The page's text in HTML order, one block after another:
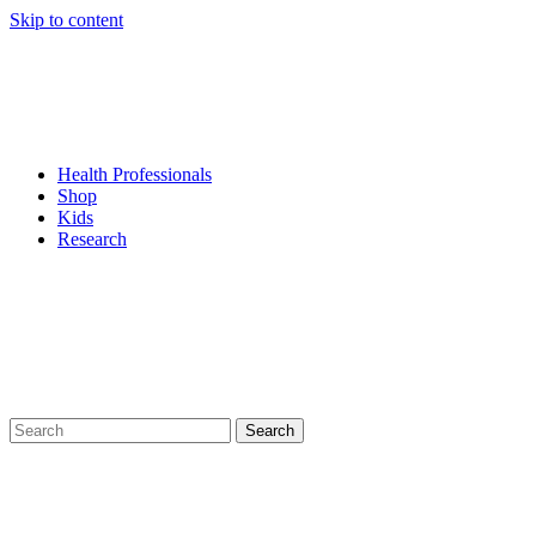
Skip to content
Health Professionals
Shop
Kids
Research
Search
for: